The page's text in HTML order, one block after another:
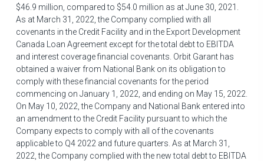
$46.9 million , compared to $54.0 million as atJune 30, 2021
As at March 31, 2022 , the Company complied with all
covenants in the Credit Facility and in the Export Development
Canada Loan Agreement except for the total debt to EBITDA
and interest coverage financial covenants. Orbit Garant has
obtained a waiver from National Bank on its obligation to
comply with these financial covenants for the period
commencing on January 1, 2022 , and ending on May 15, 2022
On May 10, 2022 , the Company and National Bank entered into
an amendment to the Credit Facility pursuant to which the
Company expects to comply with all of the covenants
applicable to Q4 2022 and future quarters. As at March 31,
2022 , the Company complied with the new total debt to EBITDA